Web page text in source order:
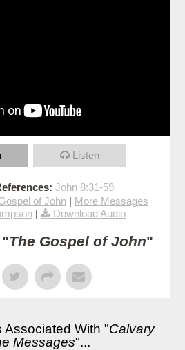
Listen
John 8:31-59
of John| More Messages
| Download Audio
"The Gospel of John"
Associated With "Calvary
Messages"...